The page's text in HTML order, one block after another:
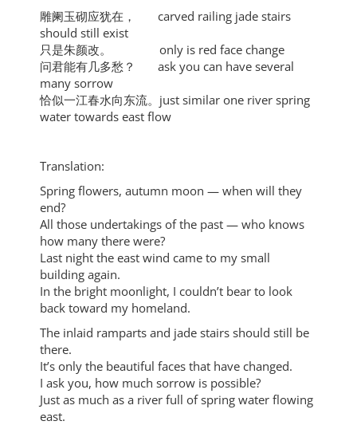
雕阑玉砌应犹在， carved railing jade stairs
should still exist
只是朱颜改。 only is red face change
问君能有几多愁？ ask you can have several
many sorrow
恰似一江春水向东流。just similar one river spring
water towards east flow
Translation:
Spring flowers, autumn moon — when will they
end?
All those undertakings of the past — who knows
how many there were?
Last night the east wind came to my small
building again.
In the bright moonlight, I couldn’t bear to look
back toward my homeland.
The inlaid ramparts and jade stairs should still be
there.
It’s only the beautiful faces that have changed.
I ask you, how much sorrow is possible?
Just as much as a river full of spring water flowing
east.